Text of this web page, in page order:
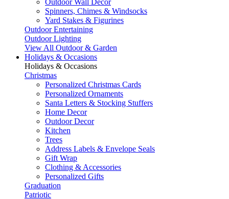
Outdoor Wall Decor
Spinners, Chimes & Windsocks
Yard Stakes & Figurines
Outdoor Entertaining
Outdoor Lighting
View All Outdoor & Garden
Holidays & Occasions
Holidays & Occasions
Christmas
Personalized Christmas Cards
Personalized Ornaments
Santa Letters & Stocking Stuffers
Home Decor
Outdoor Decor
Kitchen
Trees
Address Labels & Envelope Seals
Gift Wrap
Clothing & Accessories
Personalized Gifts
Graduation
Patriotic